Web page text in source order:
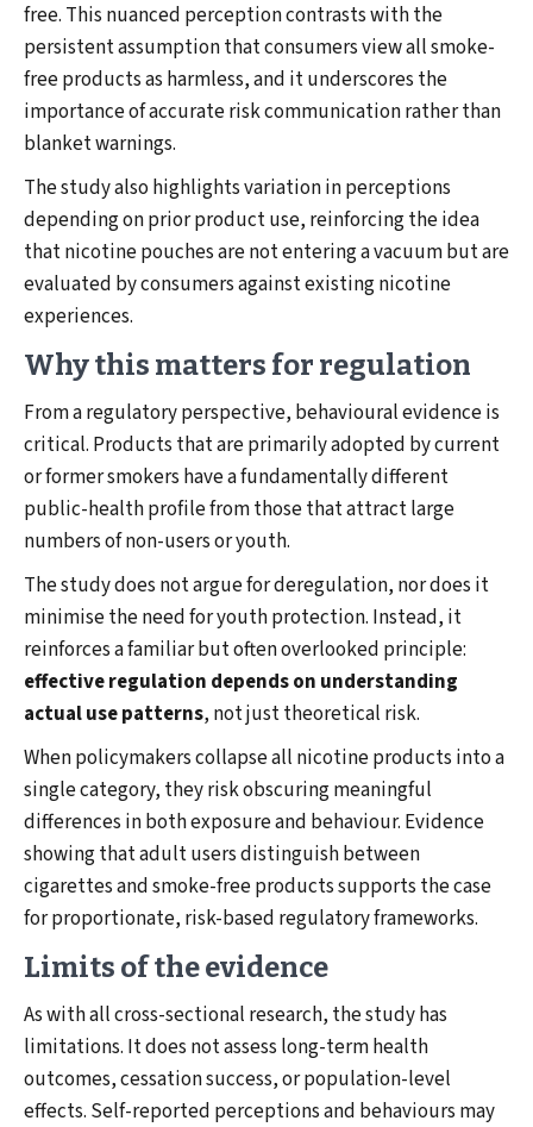
free. This nuanced perception contrasts with the
persistent assumption that consumers view all smoke-
free products as harmless, and it underscores the
importance of accurate risk communication rather than
blanket warnings.
The study also highlights variation in perceptions
depending on prior product use, reinforcing the idea
that nicotine pouches are not entering a vacuum but are
evaluated by consumers against existing nicotine
experiences.
Why this matters for regulation
From a regulatory perspective, behavioural evidence is
critical. Products that are primarily adopted by current
or former smokers have a fundamentally different
public-health profile from those that attract large
numbers of non-users or youth.
The study does not argue for deregulation, nor does it
minimise the need for youth protection. Instead, it
reinforces a familiar but often overlooked principle:
effective regulation depends on understanding
actual use patterns, not just theoretical risk.
When policymakers collapse all nicotine products into a
single category, they risk obscuring meaningful
differences in both exposure and behaviour. Evidence
showing that adult users distinguish between
cigarettes and smoke-free products supports the case
for proportionate, risk-based regulatory frameworks.
Limits of the evidence
As with all cross-sectional research, the study has
limitations. It does not assess long-term health
outcomes, cessation success, or population-level
effects. Self-reported perceptions and behaviours may